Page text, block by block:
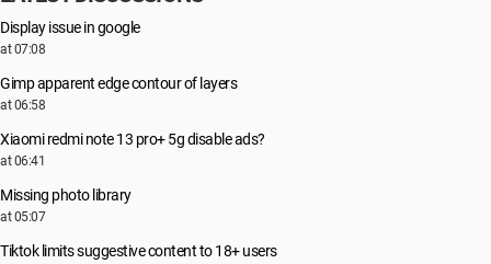
Display issue in google
at 07:08
Gimp apparent edge contour of layers
at 06:58
Xiaomi redmi note 13 pro+ 5g disable ads?
at 06:41
Missing photo library
at 05:07
Tiktok limits suggestive content to 18+ users